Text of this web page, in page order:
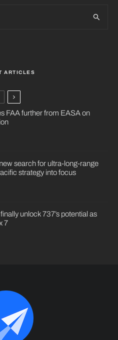
ARTICLES
FAA further from EASA on
search for ultra-long-range
strategy into focus
unlock 737’s potential as
7